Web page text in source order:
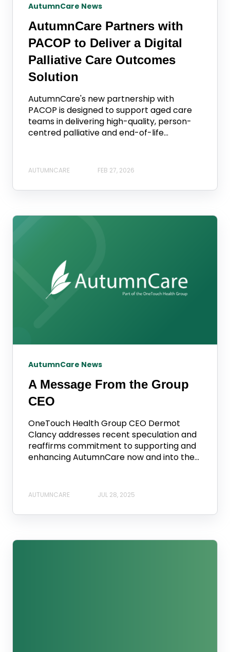
AutumnCare News
AutumnCare Partners with
PACOP to Deliver a Digital
Palliative Care Outcomes
Solution
AutumnCare's new partnership with
PACOP is designed to support aged care
teams in delivering high-quality, person-
centred palliative and end-of-life...
AUTUMNCARE FEB 27, 2026
AutumnCare News
A Message From the Group
CEO
OneTouch Health Group CEO Dermot
Clancy addresses recent speculation and
reaffirms commitment to supporting and
enhancing AutumnCare now and into the...
AUTUMNCARE JUL 28, 2025